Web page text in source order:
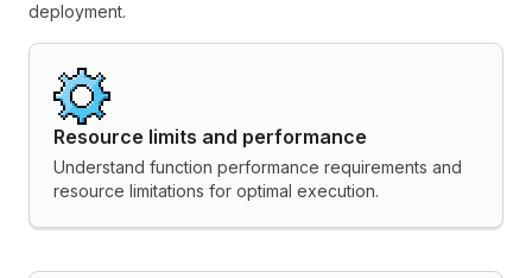
deployment.
Resource limits and performance
Understand function performance requirements and
resource limitations for optimal execution.